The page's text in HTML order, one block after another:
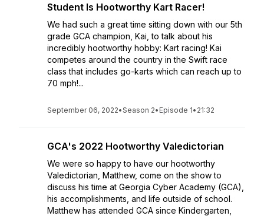
Student Is Hootworthy Kart Racer!
We had such a great time sitting down with our 5th
grade GCA champion, Kai, to talk about his
incredibly hootworthy hobby: Kart racing! Kai
competes around the country in the Swift race
class that includes go-karts which can reach up to
70 mph!...
September 06, 2022•Season 2• Episode 1• 21:32
GCA's 2022 Hootworthy Valedictorian
We were so happy to have our hootworthy
Valedictorian, Matthew, come on the show to
discuss his time at Georgia Cyber Academy (GCA),
his accomplishments, and life outside of school.
Matthew has attended GCA since Kindergarten,